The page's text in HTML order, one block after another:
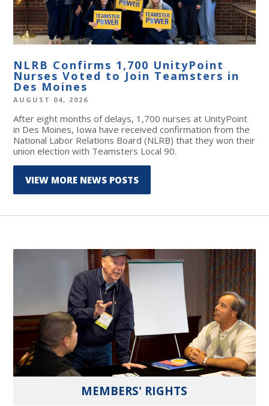
NLRB Confirms 1,700 UnityPoint
Nurses Voted to Join Teamsters in
Des Moines
AUGUST 04, 2026
After eight months of delays, 1,700 nurses at UnityPoint
in Des Moines, Iowa have received confirmation from the
National Labor Relations Board (NLRB) that they won their
union election with Teamsters Local 90.
VIEW MORE NEWS POSTS
MEMBERS' RIGHTS